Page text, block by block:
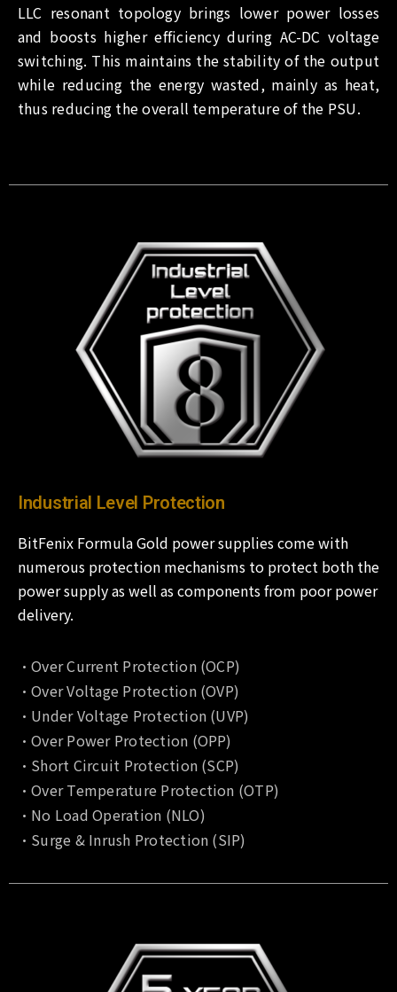
LLC resonant topology brings lower power losses
and boosts higher efficiency during AC-DC voltage
switching. This maintains the stability of the output
while reducing the energy wasted, mainly as heat,
thus reducing the overall temperature of the PSU.
Industrial Level Protection
BitFenix Formula Gold power supplies come with
numerous protection mechanisms to protect both the
power supply as well as components from poor power
delivery.
•Over Current Protection (OCP)
•Over Voltage Protection (OVP)
•Under Voltage Protection (UVP)
•Over Power Protection (OPP)
•Short Circuit Protection (SCP)
•Over Temperature Protection (OTP)
•No Load Operation (NLO)
•Surge & Inrush Protection (SIP)